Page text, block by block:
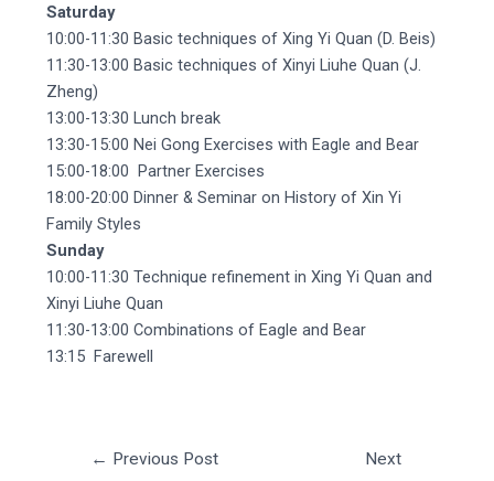
Saturday
10:00-11:30 Basic techniques of Xing Yi Quan (D. Beis)
11:30-13:00 Basic techniques of Xinyi Liuhe Quan (J.
Zheng)
13:00-13:30 Lunch break
13:30-15:00 Nei Gong Exercises with Eagle and Bear
15:00-18:00 Partner Exercises
18:00-20:00 Dinner & Seminar on History of Xin Yi
Family Styles
Sunday
10:00-11:30 Technique refinement in Xing Yi Quan and
Xinyi Liuhe Quan
11:30-13:00 Combinations of Eagle and Bear
13:15 Farewell
← Previous Post
Next